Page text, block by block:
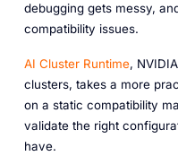
debugging gets messy,
compatibility issues.
AI Cluster Runtime,
clusters, takes a more
on a static compatibility
validate the right
have.